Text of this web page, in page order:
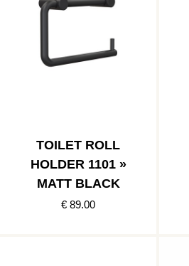
TOILET ROLL
HOLDER 1101 »
MATT BLACK
€ 89.00